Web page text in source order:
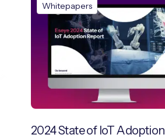
Whitepapers
2024 State of IoT Adoption